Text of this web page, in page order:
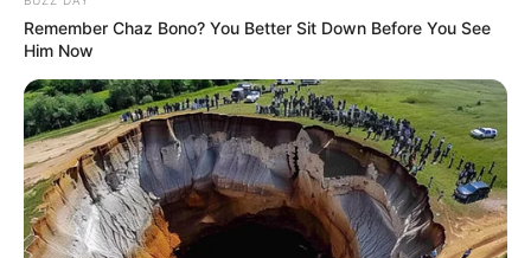
Remember Chaz Bono? You Better Sit Down Before You See
Him Now